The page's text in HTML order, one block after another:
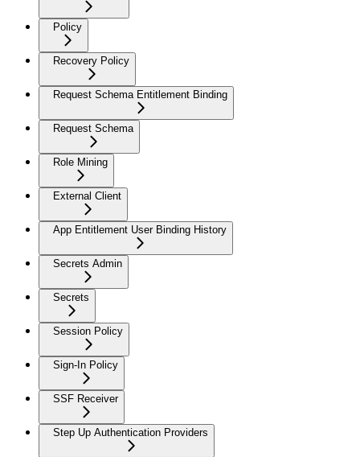
Policy
Recovery Policy
Request Schema Entitlement Binding
Request Schema
Role Mining
External Client
App Entitlement User Binding History
Secrets Admin
Secrets
Session Policy
Sign-In Policy
SSF Receiver
Step Up Authentication Providers